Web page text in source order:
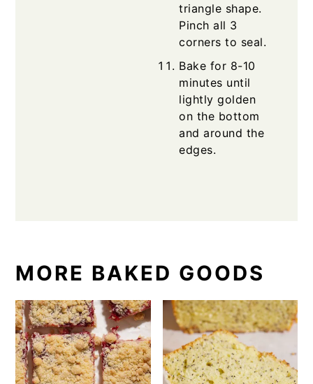
triangle shape.
Pinch all 3
corners to seal.
Bake for 8-10
minutes until
lightly golden
on the bottom
and around the
edges.
MORE BAKED GOODS